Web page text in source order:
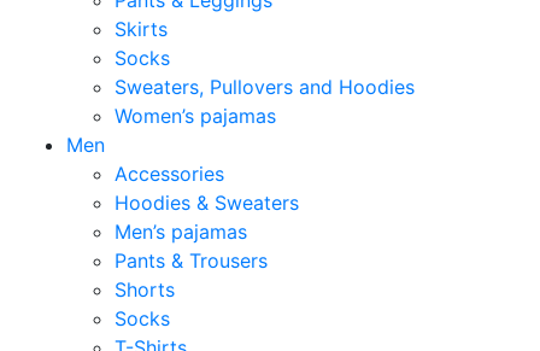
Skirts
Socks
Sweaters, Pullovers and Hoodies
Women’s pajamas
Men
Accessories
Hoodies & Sweaters
Men’s pajamas
Pants & Trousers
Shorts
Socks